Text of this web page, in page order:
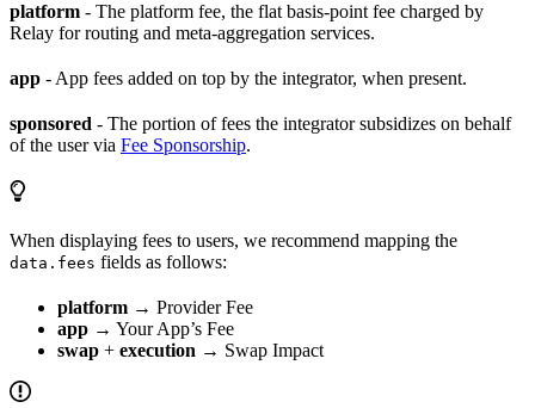
platform - The platform fee, the flat basis-point fee charged by
Relay for routing and meta-aggregation services.
app - App fees added on top by the integrator, when present.
sponsored - The portion of fees the integrator subsidizes on behalf
of the user via Fee Sponsorship.
When displaying fees to users, we recommend mapping the
data.fees fields as follows:
platform → Provider Fee
app → Your App’s Fee
swap + execution → Swap Impact